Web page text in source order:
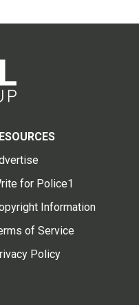
for Police1
Information
of Service
Policy